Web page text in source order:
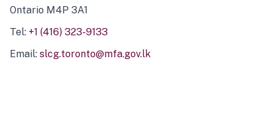
Ontario M4P 3A1
Tel: +1 (416) 323-9133
Email: slcg.toronto@mfa.gov.lk